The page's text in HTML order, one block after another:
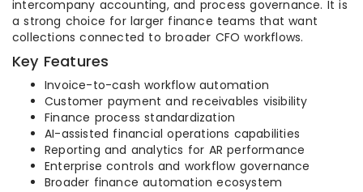
intercompany accounting, and process governance. It is
a strong choice for larger finance teams that want
collections connected to broader CFO workflows.
Key Features
Invoice-to-cash workflow automation
Customer payment and receivables visibility
Finance process standardization
AI-assisted financial operations capabilities
Reporting and analytics for AR performance
Enterprise controls and workflow governance
Broader finance automation ecosystem